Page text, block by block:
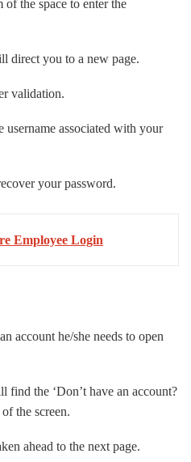
of the space to enter the
direct you to a new page.
validation.
username associated with your
your password.
Employee Login
account he/she needs to open
find the ‘Don’t have an account?
the screen.
ahead to the next page.